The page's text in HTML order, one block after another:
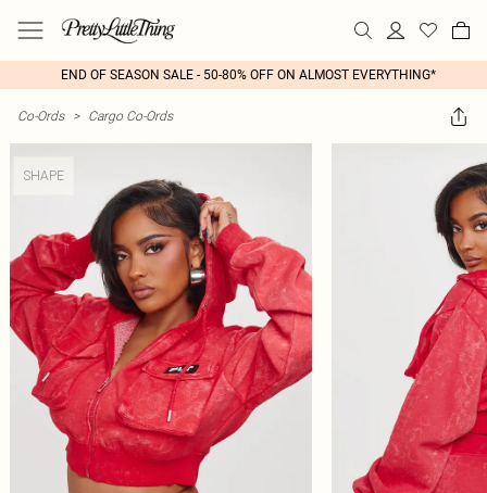
END OF SEASON SALE - 50-80% OFF ON ALMOST EVERYTHING*
Co-Ords > Cargo Co-Ords
SHAPE